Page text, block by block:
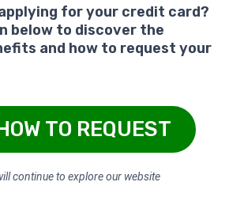
for your credit card?
below to discover the
and how to request your
TO REQUEST
continue to explore our website